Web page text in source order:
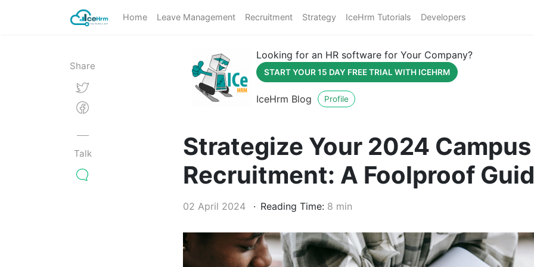
Home Leave Management Recruitment Strategy IceHrm Tutorials Developers
Share
Talk
Looking for an HR software for Your Company?
START YOUR 15 DAY FREE TRIAL WITH ICEHRM
IceHrm Blog Profile
Strategize Your 2024 Campus
Recruitment: A Foolproof
02 April 2024 Reading Time: 8 min